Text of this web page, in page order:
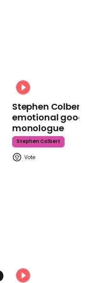
Stephen
emotional
monologue
Stephen Colbert